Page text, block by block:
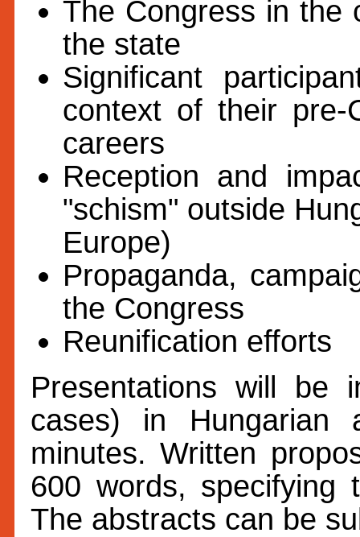
The Congress in the
the state
Significant
context of their pre-
careers
Reception and
"schism" outside
Europe)
Propaganda,
the Congress
Reunification efforts
Presentations will be
cases) in Hungarian
minutes. Written
600 words, specifying
The abstracts can be